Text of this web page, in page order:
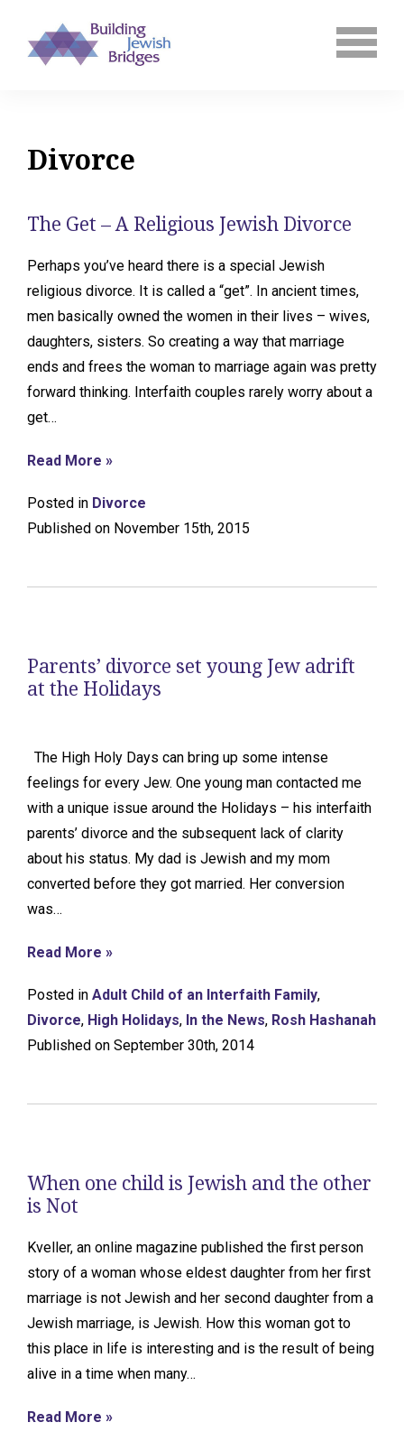
Divorce
The Get – A Religious Jewish Divorce
Perhaps you’ve heard there is a special Jewish
religious divorce. It is called a “get”. In ancient times,
men basically owned the women in their lives – wives,
daughters, sisters. So creating a way that marriage
ends and frees the woman to marriage again was pretty
forward thinking. Interfaith couples rarely worry about a
get…
Read More »
Posted in Divorce
Published on November 15th, 2015
Parents’ divorce set young Jew adrift
at the Holidays
The High Holy Days can bring up some intense
feelings for every Jew. One young man contacted me
with a unique issue around the Holidays – his interfaith
parents’ divorce and the subsequent lack of clarity
about his status. My dad is Jewish and my mom
converted before they got married. Her conversion
was…
Read More »
Posted in Adult Child of an Interfaith Family,
Divorce, High Holidays, In the News, Rosh Hashanah
Published on September 30th, 2014
When one child is Jewish and the other
is Not
Kveller, an online magazine published the first person
story of a woman whose eldest daughter from her first
marriage is not Jewish and her second daughter from a
Jewish marriage, is Jewish. How this woman got to
this place in life is interesting and is the result of being
alive in a time when many…
Read More »